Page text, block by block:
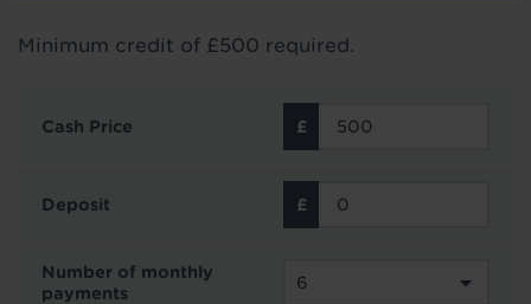
Minimum credit of £500 required.
Cash Price
Deposit
Number of monthly
payments